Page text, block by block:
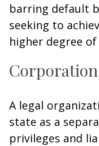
barring default
seeking to
higher degree of
Corporation
A legal
state as a
privileges and